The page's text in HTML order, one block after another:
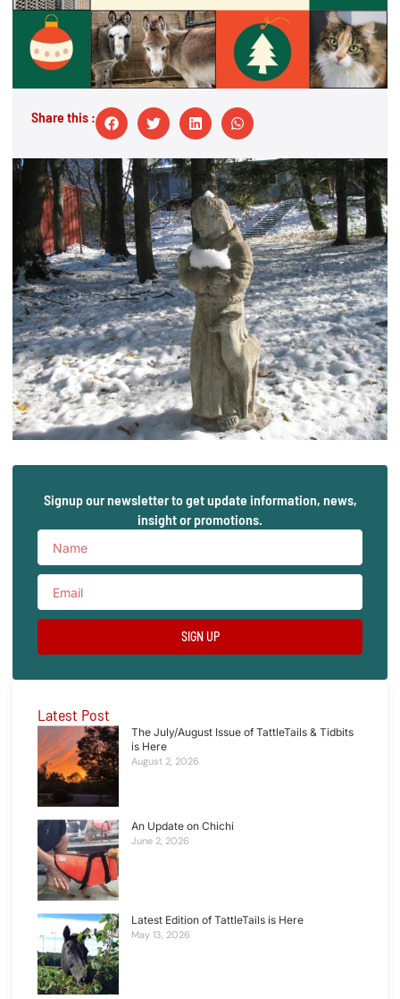
Share this :
Signup our newsletter to get update information, news,
insight or promotions.
SIGN UP
Latest Post
The July/August Issue of TattleTails & Tidbits
is Here
August 2, 2026
An Update on Chichi
June 2, 2026
Latest Edition of TattleTails is Here
May 13, 2026